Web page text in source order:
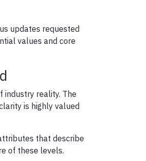
updates requested
values and core
industry reality. The
is highly valued
that describe
of these levels.